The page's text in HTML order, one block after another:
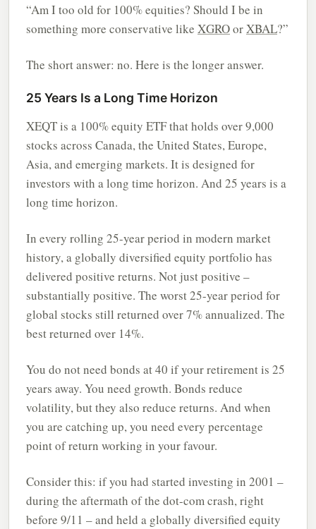
“Am I too old for 100% equities? Should I be in
something more conservative like XGROorXBAL?”
The short answer: no. Here is the longer answer.
25 Years Is a Long Time Horizon
XEQT is a 100% equity ETF that holds over 9,000
stocks across Canada, the United States, Europe,
Asia, and emerging markets. It is designed for
investors with a long time horizon. And 25 years is a
long time horizon.
In every rolling 25-year period in modern market
history, a globally diversified equity portfolio has
delivered positive returns. Not just positive –
substantially positive. The worst 25-year period for
global stocks still returned over 7% annualized. The
best returned over 14%.
You do not need bonds at 40 if your retirement is 25
years away. You need growth. Bonds reduce
volatility, but they also reduce returns. And when
you are catching up, you need every percentage
point of return working in your favour.
Consider this: if you had started investing in 2001 –
during the aftermath of the dot-com crash, right
before 9/11 – and held a globally diversified equity